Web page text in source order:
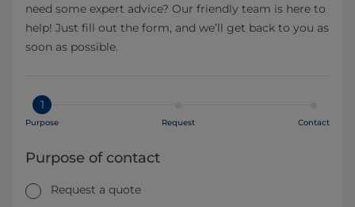
need some expert advice? Our friendly team is here to
help! Just fill out the form, and we’ll get back to you as
soon as possible.
1
Purpose Request Contact
Purpose of contact
Request a quote